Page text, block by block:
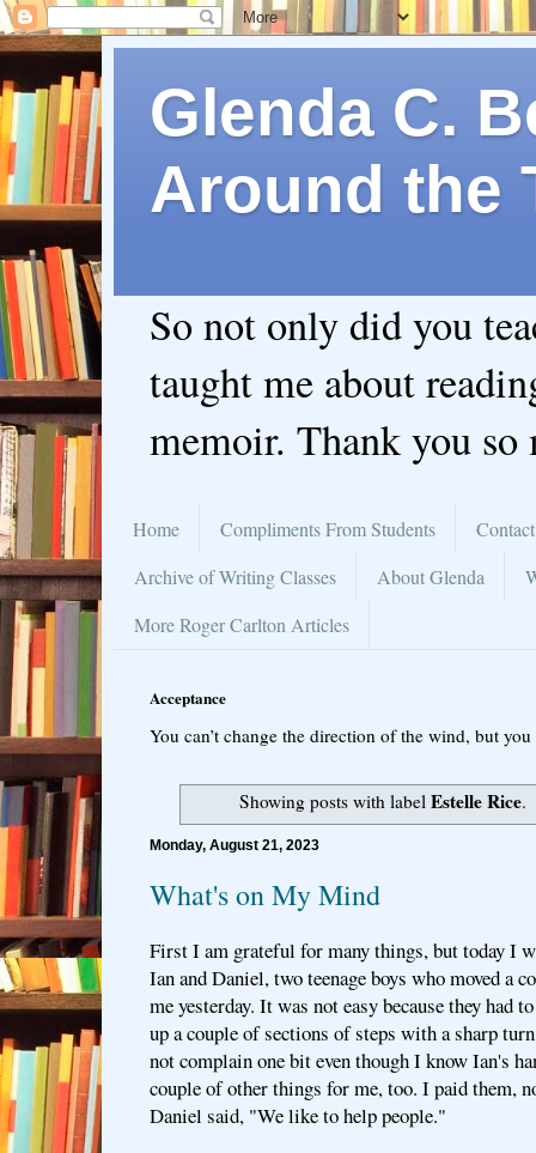
Glenda C.
Around the
So not only did you
taught me about
memoir. Thank you so
Home Compliments From Students
Archive of Writing Classes
About Glenda
More Roger Carlton Articles
Acceptance
You can’t change the direction of the wind, but
Showing posts with label Estelle Rice.
Monday, August 21, 2023
What's on My Mind
First I am grateful for many things, but today I
Ian and Daniel, two teenage boys who moved a
me yesterday. It was not easy because they had
up a couple of sections of steps with a sharp
not complain one bit even though I know Ian's
couple of other things for me, too. I paid them,
Daniel said, "We like to help people."